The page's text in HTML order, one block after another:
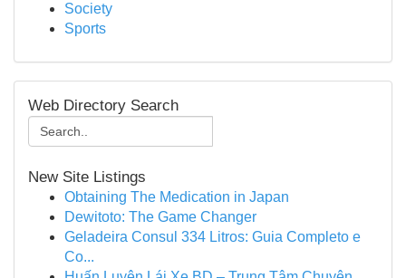
Society
Sports
Web Directory Search
New Site Listings
Obtaining The Medication in Japan
Dewitoto: The Game Changer
Geladeira Consul 334 Litros: Guia Completo e
Co...